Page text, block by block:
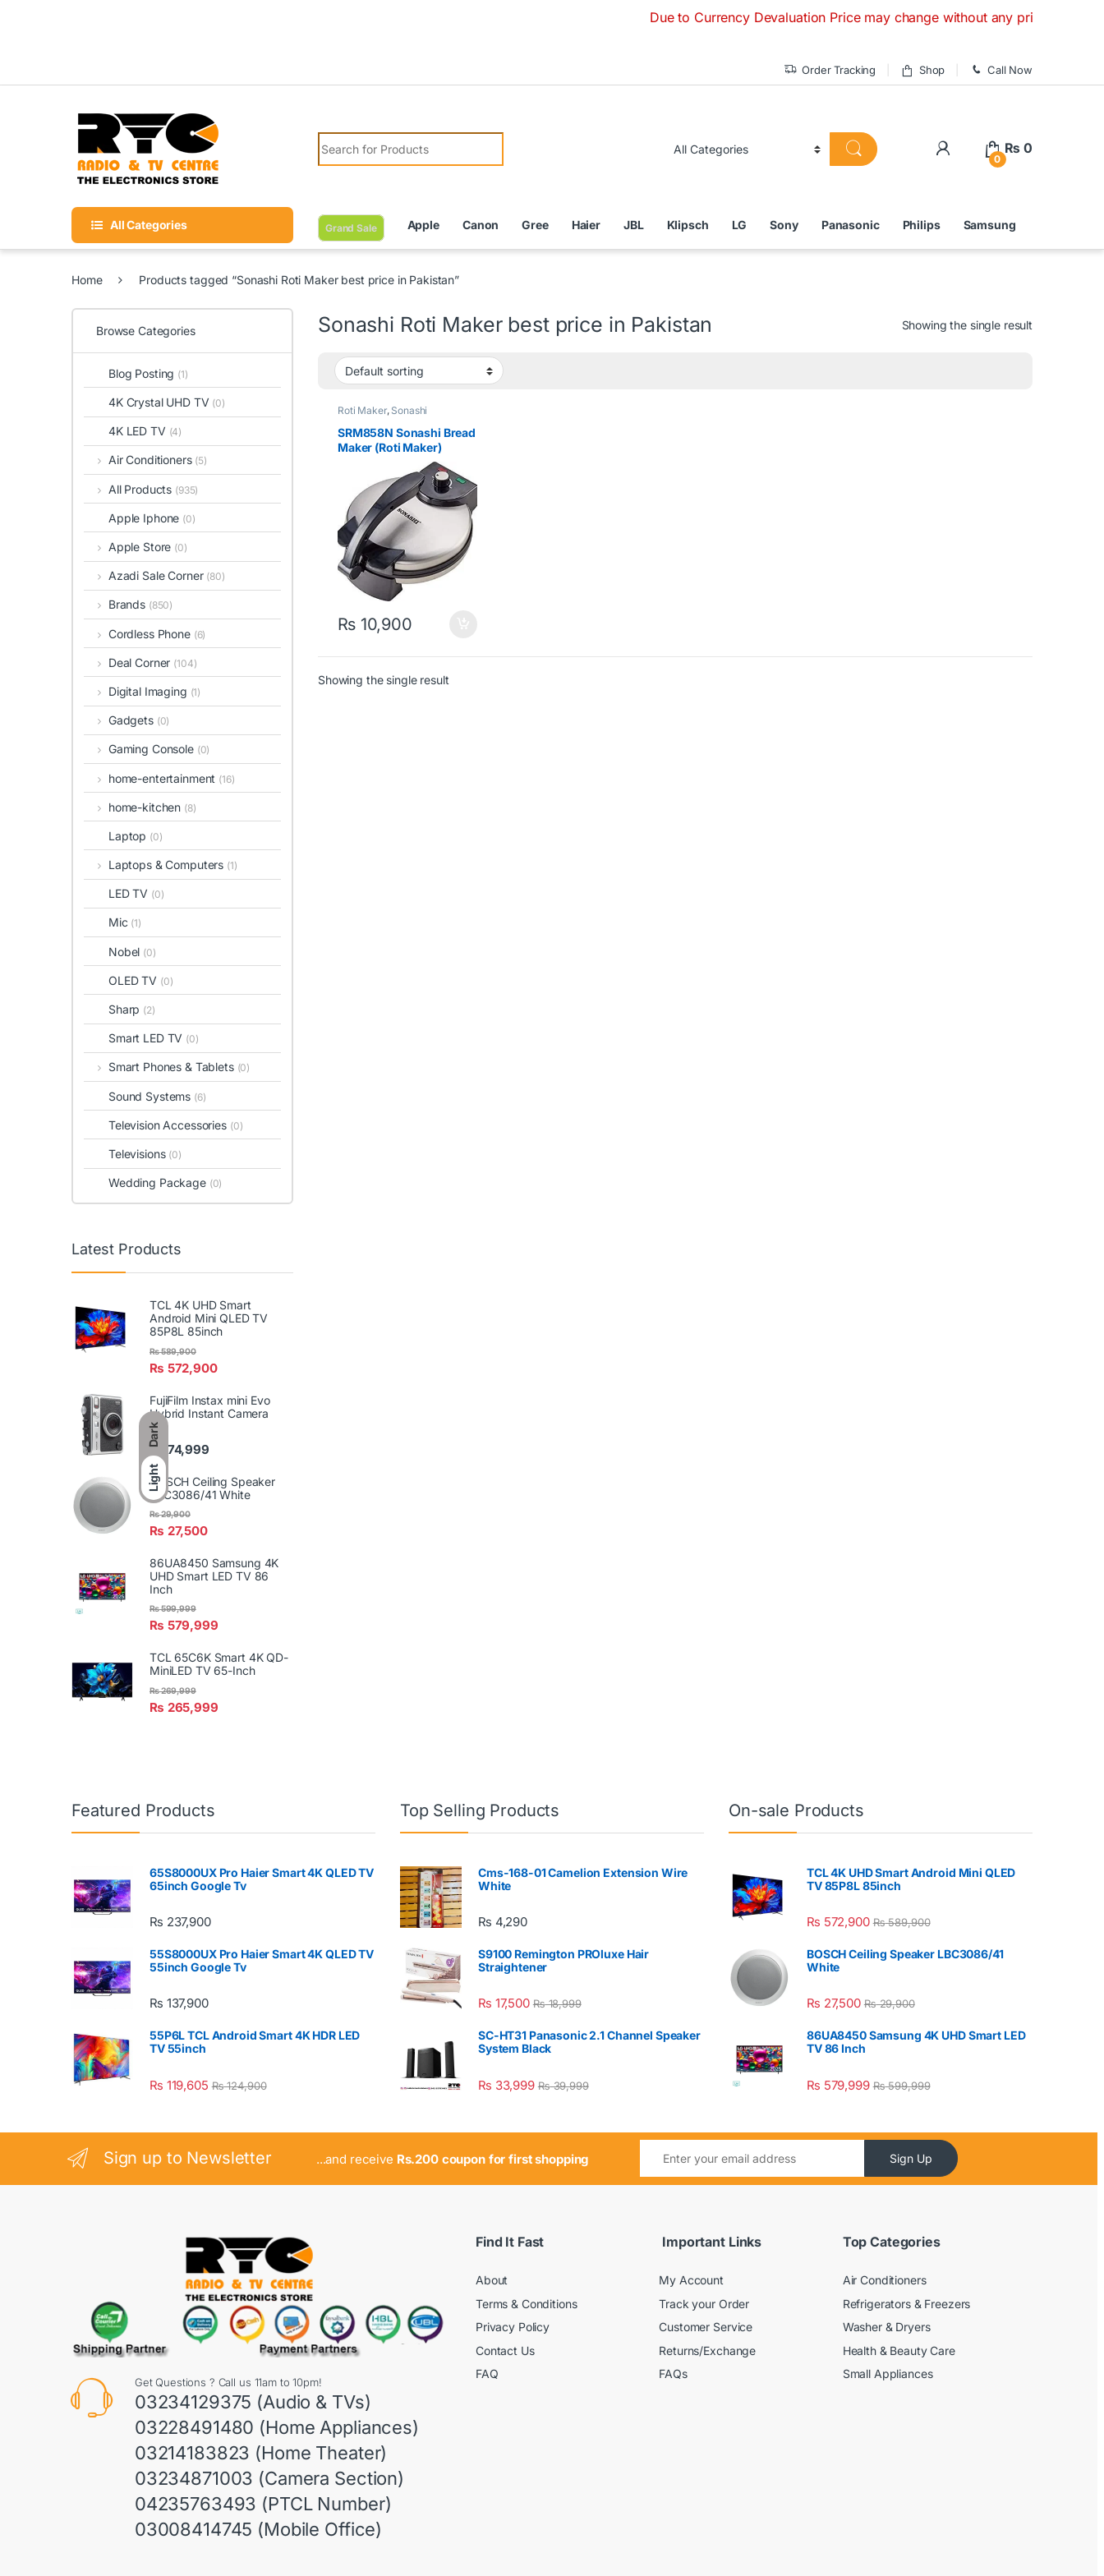
Dark
Light
Due to Currency Devaluation Price may change without any prior notice. If you
Order Tracking Shop Call Now
Search for:
0
₨ 0
All Categories Grand Sale Apple Canon Gree Haier JBL Klipsch LG Sony Panasonic Philips Samsung
Home Products tagged “Sonashi Roti Maker best price in Pakistan”
Sonashi Roti Maker best price in Pakistan Showing the single result
Roti Maker, Sonashi
SRM858N Sonashi Bread
Maker (Roti Maker)
₨10,900
Showing the single result
Browse Categories
Blog Posting (1)
4K Crystal UHD TV (0)
4K LED TV (4)
Air Conditioners (5)
All Products (935)
Apple Iphone (0)
Apple Store (0)
Azadi Sale Corner (80)
Brands (850)
Cordless Phone (6)
Deal Corner (104)
Digital Imaging (1)
Gadgets (0)
Gaming Console (0)
home-entertainment (16)
home-kitchen (8)
Laptop (0)
Laptops & Computers (1)
LED TV (0)
Mic (1)
Nobel (0)
OLED TV (0)
Sharp (2)
Smart LED TV (0)
Smart Phones & Tablets (0)
Sound Systems (6)
Television Accessories (0)
Televisions (0)
Wedding Package (0)
Latest Products
TCL 4K UHD Smart
Android Mini QLED TV
85P8L 85inch
₨ 572,900
₨589,900
FujiFilm Instax mini Evo
Hybrid Instant Camera
₨ 74,999
BOSCH Ceiling Speaker
LBC3086/41 White
₨ 27,500
₨29,900
86UA8450 Samsung 4K
UHD Smart LED TV 86
Inch
₨ 579,999
₨599,999
TCL 65C6K Smart 4K QD-
MiniLED TV 65-Inch
₨ 265,999
₨269,999
Featured Products
65S8000UX Pro Haier Smart 4K QLED TV
65inch Google Tv
₨ 237,900
55S8000UX Pro Haier Smart 4K QLED TV
55inch Google Tv
₨ 137,900
55P6L TCL Android Smart 4K HDR LED
TV 55inch
₨ 119,605 ₨124,900
Top Selling Products
Cms-168-01 Camelion Extension Wire
White
₨ 4,290
S9100 Remington PROluxe Hair
Straightener
₨ 17,500 ₨18,999
SC-HT31 Panasonic 2.1 Channel Speaker
System Black
₨ 33,999 ₨39,999
On-sale Products
TCL 4K UHD Smart Android Mini QLED
TV 85P8L 85inch
₨ 572,900 ₨589,900
BOSCH Ceiling Speaker LBC3086/41
White
₨ 27,500 ₨29,900
86UA8450 Samsung 4K UHD Smart LED
TV 86 Inch
₨ 579,999 ₨599,999
Sign up to Newsletter ...and receive Rs.200 coupon for first shopping Sign Up
Get Questions ? Call us 11am to 10pm!
03234129375 (Audio & TVs)
03228491480 (Home Appliances)
03214183823 (Home Theater)
03234871003 (Camera Section)
04235763493 (PTCL Number)
03008414745 (Mobile Office)
Find It Fast
About
Terms & Conditions
Privacy Policy
Contact Us
FAQ
Important Links
My Account
Track your Order
Customer Service
Returns/Exchange
FAQs
Top Categories
Air Conditioners
Refrigerators & Freezers
Washer & Dryers
Health & Beauty Care
Small Appliances